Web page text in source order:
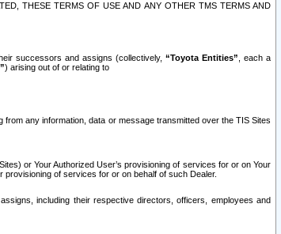
THESE TERMS OF USE AND ANY OTHER TMS TERMS AND
successors and assigns (collectively, “Toyota Entities” , each a
) arising out of or relating to
any information, data or message transmitted over the TIS Sites
or Your Authorized User’s provisioning of services for or on Your
of services for or on behalf of such Dealer.
including their respective directors, officers, employees and